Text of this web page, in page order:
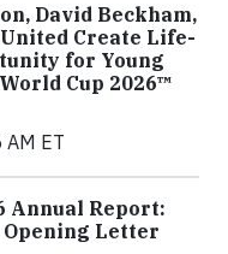
David Beckham,
Create Life-
for Young
Cup 2026™
ET
Annual Report:
Opening Letter